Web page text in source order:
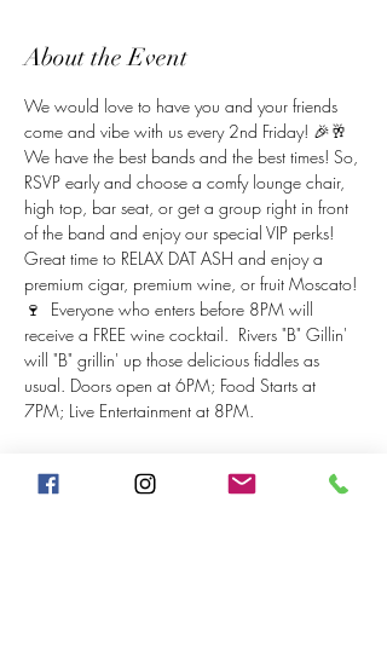
About the Event
We would love to have you and your friends
come and vibe with us every 2nd Friday! 🎉🥂
We have the best bands and the best times! So,
RSVP early and choose a comfy lounge chair,
high top, bar seat, or get a group right in front
of the band and enjoy our special VIP perks!
Great time to RELAX DAT ASH and enjoy a
premium cigar, premium wine, or fruit Moscato!
🍷  Everyone who enters before 8PM will
receive a FREE wine cocktail.  Rivers "B" Gillin'
will "B" grillin' up those delicious fiddles as
usual. Doors open at 6PM; Food Starts at
7PM; Live Entertainment at 8PM.
Tickets